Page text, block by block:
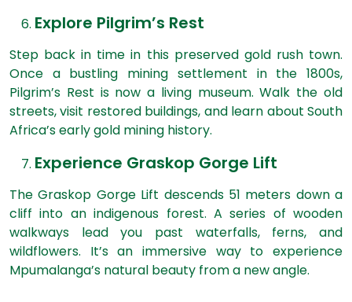
Explore Pilgrim’s Rest
Step back in time in this preserved gold rush town.
Once a bustling mining settlement in the 1800s,
Pilgrim’s Rest is now a living museum. Walk the old
streets, visit restored buildings, and learn about South
Africa’s early gold mining history.
Experience Graskop Gorge Lift
The Graskop Gorge Lift descends 51 meters down a
cliff into an indigenous forest. A series of wooden
walkways lead you past waterfalls, ferns, and
wildflowers. It’s an immersive way to experience
Mpumalanga’s natural beauty from a new angle.